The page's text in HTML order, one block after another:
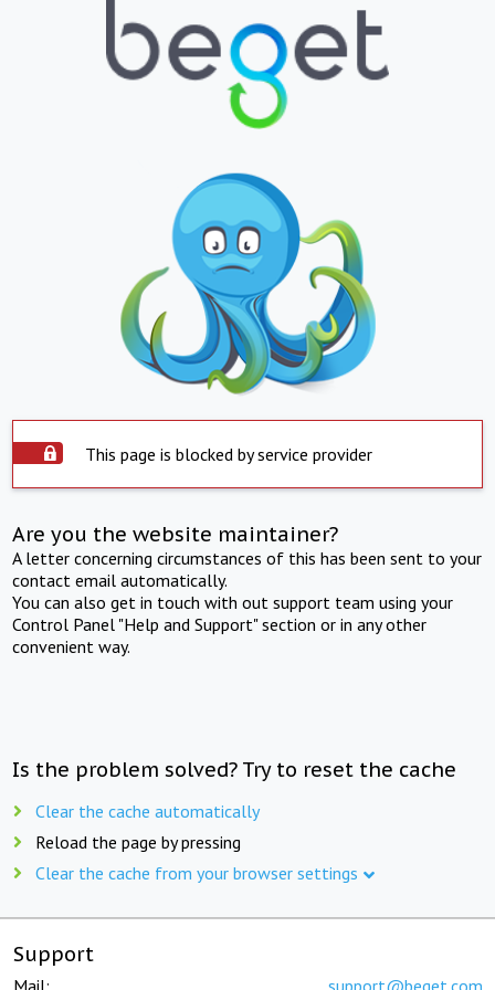
This page is blocked by service provider
Are you the website maintainer?
A letter concerning circumstances of this has been sent to your
contact email automatically.
You can also get in touch with out support team using your
Control Panel "Help and Support" section or in any other
convenient way.
Is the problem solved? Try to reset the cache
Clear the cache automatically
Reload the page by pressing
Clear the cache from your browser settings
Support
Mail: support@beget.com